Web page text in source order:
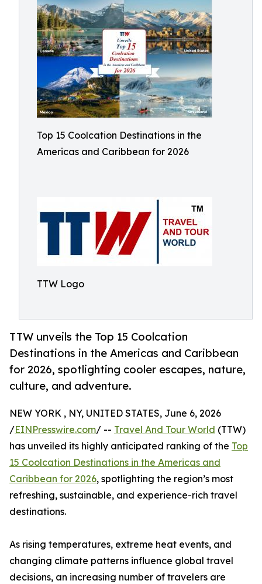
Top 15 Coolcation Destinations in the
Americas and Caribbean for 2026
TTW Logo
TTW unveils the Top 15 Coolcation
Destinations in the Americas and Caribbean
for 2026, spotlighting cooler escapes, nature,
culture, and adventure.
NEW YORK , NY, UNITED STATES, June 6, 2026
/EINPresswire.com/ -- Travel And Tour World (TTW)
has unveiled its highly anticipated ranking of the Top
15 Coolcation Destinations in the Americas and
Caribbean for 2026, spotlighting the region’s most
refreshing, sustainable, and experience-rich travel
destinations.
As rising temperatures, extreme heat events, and
changing climate patterns influence global travel
decisions, an increasing number of travelers are